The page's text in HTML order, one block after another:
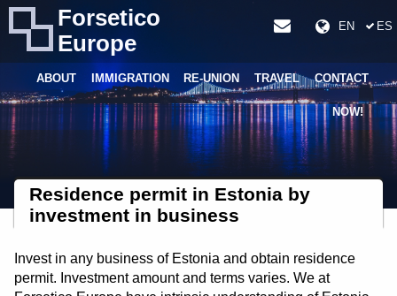
Forsetico
Europe
EN ES
ABOUT IMMIGRATION RE-UNION TRAVEL CONTACT
NOW!
Residence permit in Estonia by
investment in business
Invest in any business of Estonia and obtain residence
permit. Investment amount and terms varies. We at